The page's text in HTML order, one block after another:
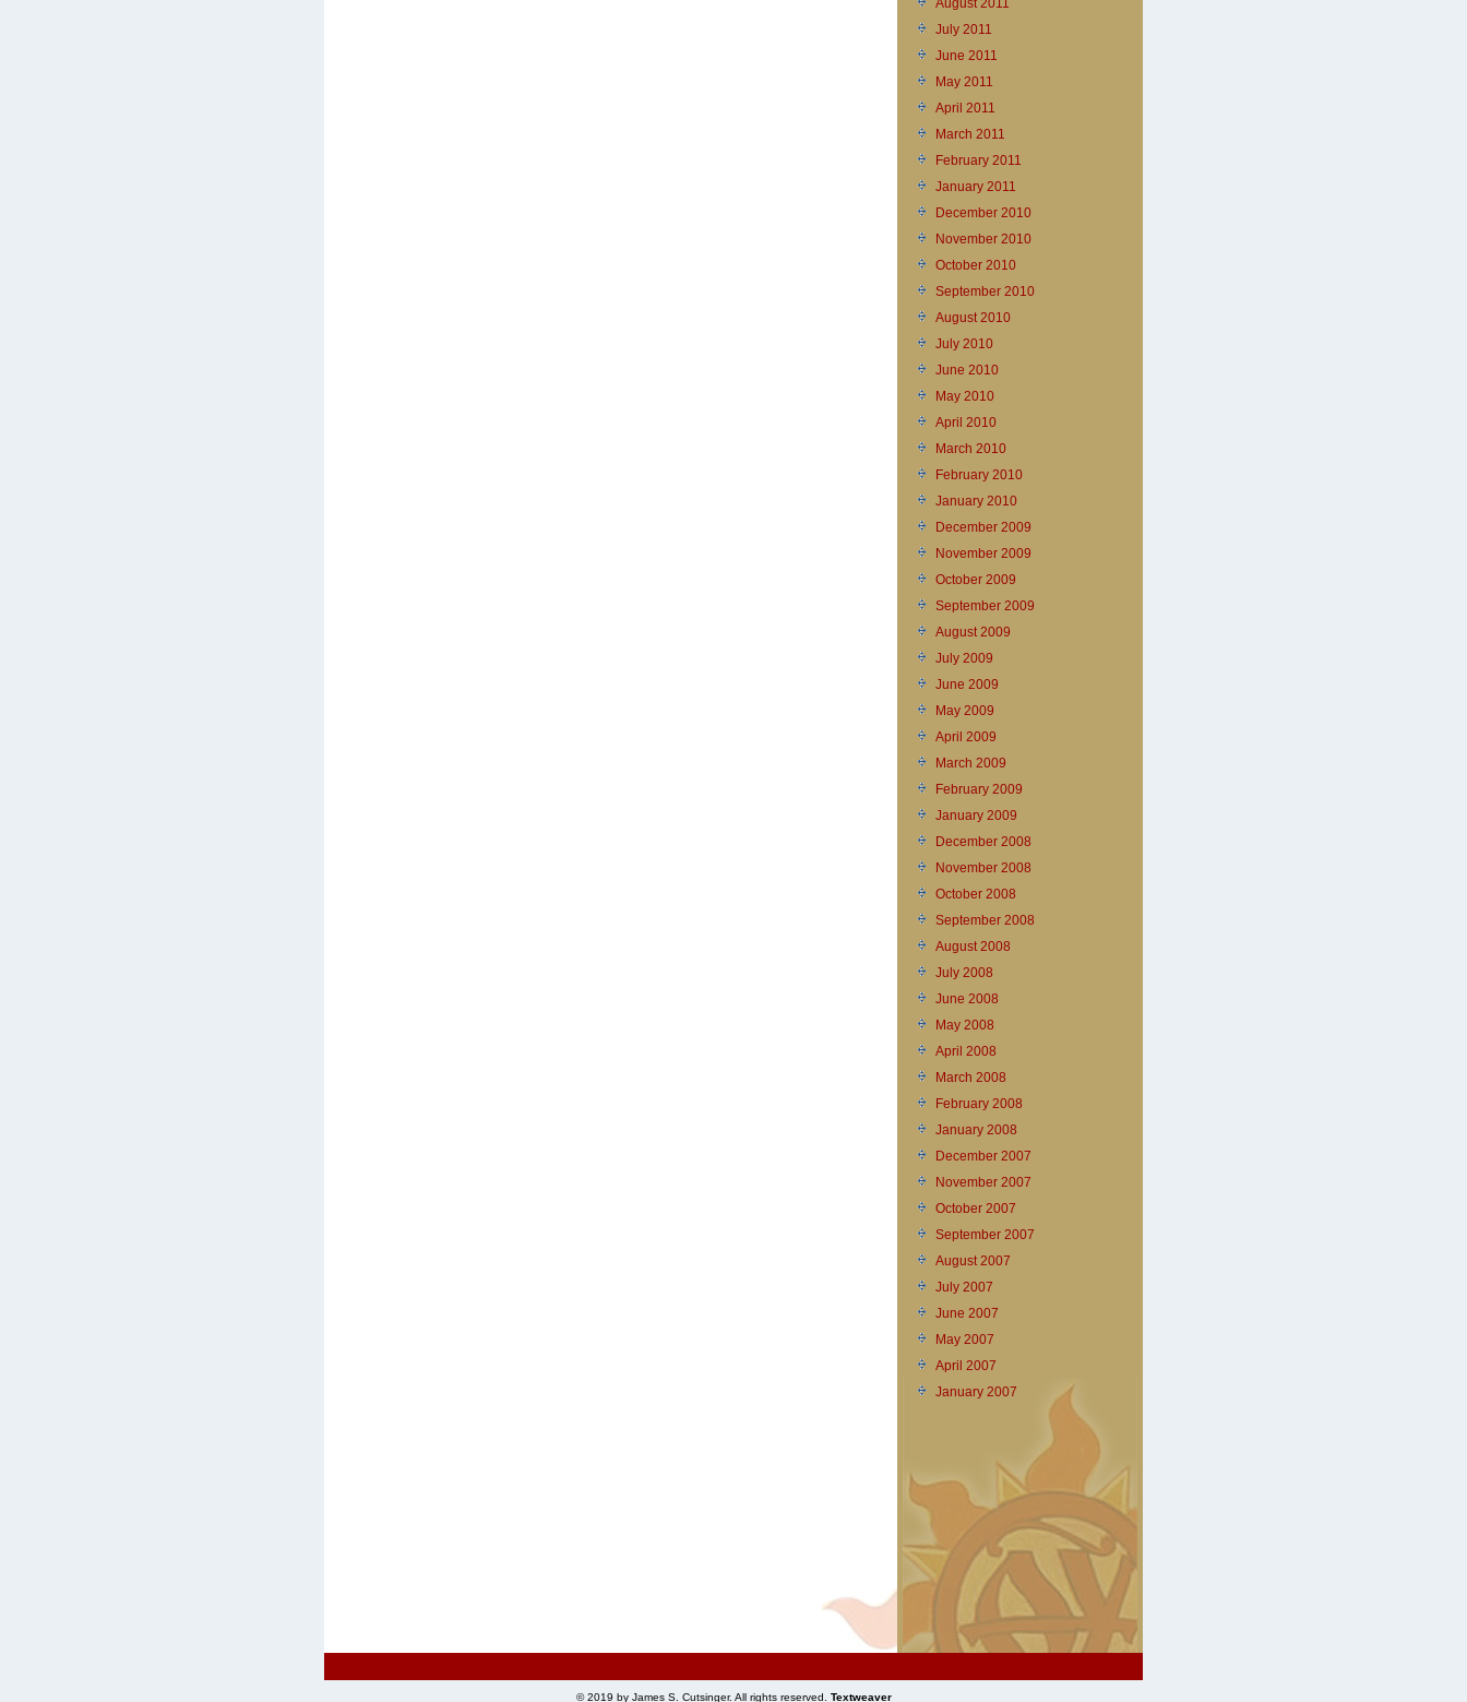
July 2011
June 2011
May 2011
April 2011
March 2011
February 2011
January 2011
December 2010
November 2010
October 2010
September 2010
August 2010
July 2010
June 2010
May 2010
April 2010
March 2010
February 2010
January 2010
December 2009
November 2009
October 2009
September 2009
August 2009
July 2009
June 2009
May 2009
April 2009
March 2009
February 2009
January 2009
December 2008
November 2008
October 2008
September 2008
August 2008
July 2008
June 2008
May 2008
April 2008
March 2008
February 2008
January 2008
December 2007
November 2007
October 2007
September 2007
August 2007
July 2007
June 2007
May 2007
April 2007
January 2007
© 2019 by James S. Cutsinger. All rights reserved. Textweaver